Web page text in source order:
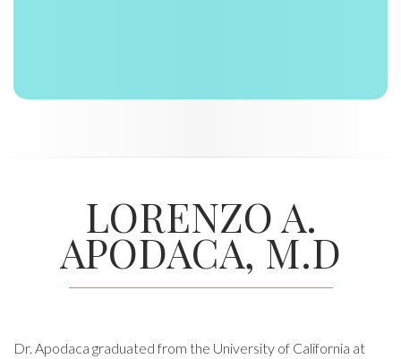
LORENZO A.
APODACA, M.D
Dr. Apodaca graduated from the University of California at